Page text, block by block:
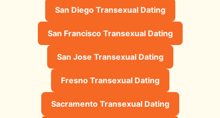
San Diego Transexual Dating
San Francisco Transexual Dating
San Jose Transexual Dating
Fresno Transexual Dating
Sacramento Transexual Dating